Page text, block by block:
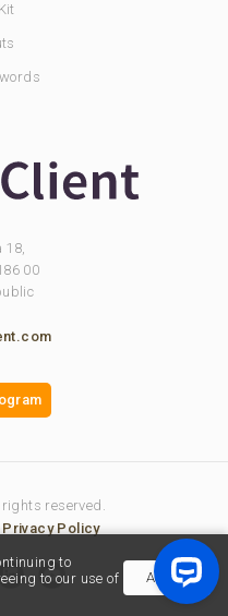
to
to our use of
Accept
18,
00
reserved.
Privacy Policy